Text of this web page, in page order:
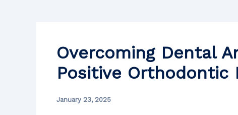
Overcoming Dental
Positive Orthodontic
January 23, 2025